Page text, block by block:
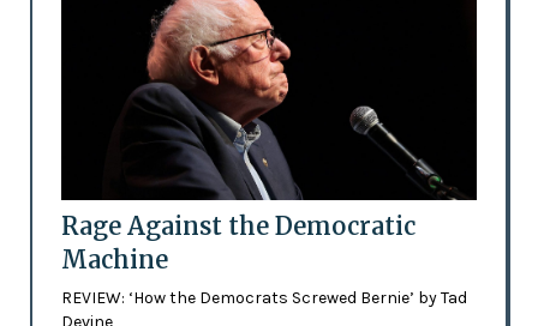
Rage Against the Democratic
Machine
REVIEW: ‘How the Democrats Screwed Bernie’ by Tad
Devine